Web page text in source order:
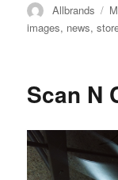
Author
Allbrands
images, news,
Scan N